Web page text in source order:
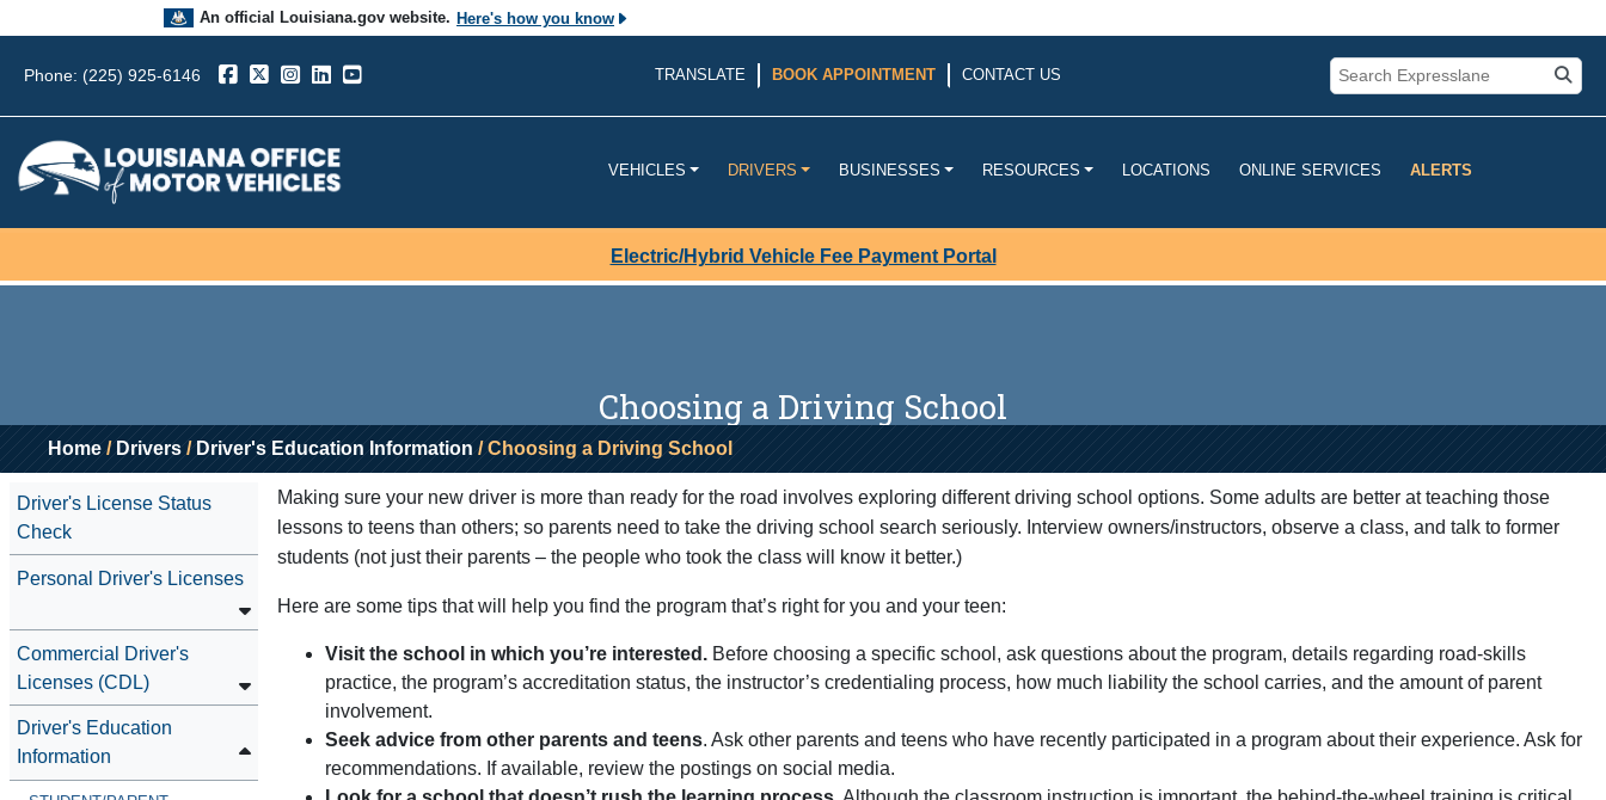
An official Louisiana.gov website. Here's how you know
The .gov means it’s official.
Louisiana government websites often end in .gov. Before sharing
sensitive information, make sure you’re on a Louisiana
government site.
The site is secure.
ensures that you are connecting to the official
website and that any information you provide is encrypted and
Phone: (225) 925-6146 TRANSLATE BOOK APPOINTMENT CONTACT US
VEHICLES DRIVERS BUSINESSES RESOURCES LOCATIONS ONLINE SERVICES ALERTS
Electric/Hybrid Vehicle Fee Payment Portal
Choosing a Driving School
Home / Drivers / Driver's Education Information / Choosing a Driving School
Driver's License Status
Check
Personal Driver's Licenses
Commercial Driver's
Licenses (CDL)
Driver's Education
Information
Making sure your new driver is more than ready for the road involves exploring different driving school options. Some adults are better at teaching those
lessons to teens than others; so parents need to take the driving school search seriously. Interview owners/instructors, observe a class, and talk to former
students (not just their parents – the people who took the class will know it better.)
Here are some tips that will help you find the program that’s right for you and your teen:
Visit the school in which you’re interested. Before choosing a specific school, ask questions about the program, details regarding road-skills
practice, the program’s accreditation status, the instructor’s credentialing process, how much liability the school carries, and the amount of parent
involvement.
Seek advice from other parents and teens. Ask other parents and teens who have recently participated in a program about their experience. Ask for
recommendations. If available, review the postings on social media.